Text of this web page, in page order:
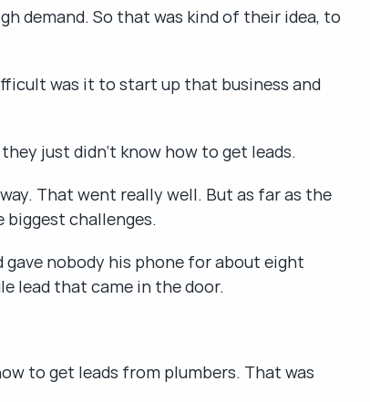
demand. So that was kind of their idea, to
was it to start up that business and
just didn't know how to get leads.
That went really well. But as far as the
challenges.
gave nobody his phone for about eight
lead that came in the door.
to get leads from plumbers. That was